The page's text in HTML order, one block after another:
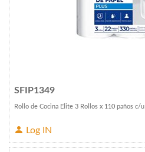
SFIP1349
Rollo de Cocina Elite 3 Rollos x 110 paños c/u
Log IN